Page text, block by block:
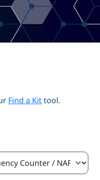
Find a Kittool.